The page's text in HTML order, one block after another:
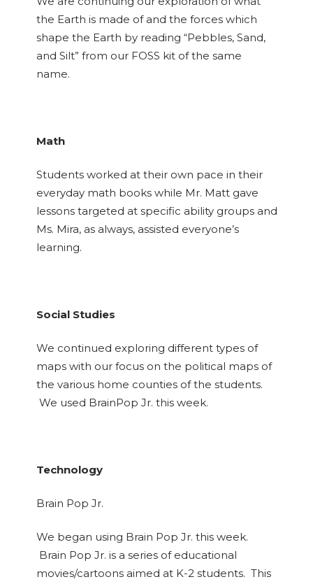
the Earth is made of and the forces which
shape the Earth by reading “Pebbles, Sand,
and Silt” from our FOSS kit of the same
name.
Math
Students worked at their own pace in their
everyday math books while Mr. Matt gave
lessons targeted at specific ability groups and
Ms. Mira, as always, assisted everyone’s
learning.
Social Studies
We continued exploring different types of
maps with our focus on the political maps of
the various home counties of the students.
We used BrainPop Jr. this week.
Technology
Brain Pop Jr.
We began using Brain Pop Jr. this week.
Brain Pop Jr. is a series of educational
movies/cartoons aimed at K-2 students. This